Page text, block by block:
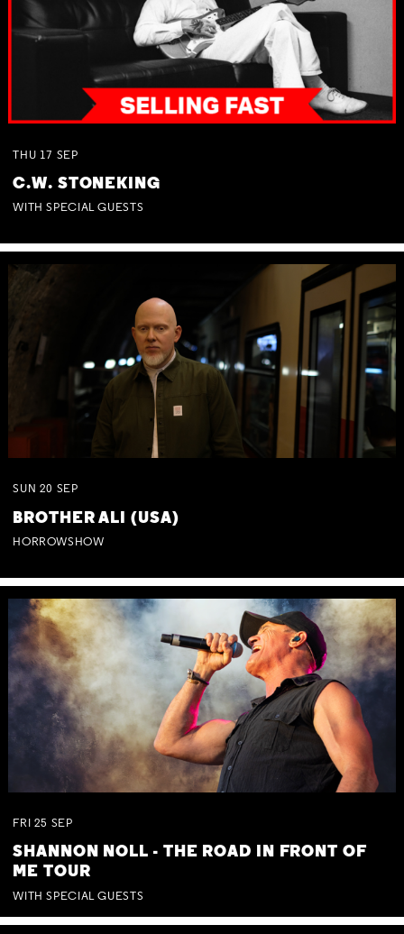
THU 17 SEP
C.W. STONEKING
WITH SPECIAL GUESTS
SUN 20 SEP
BROTHER ALI (USA)
HORROWSHOW
FRI 25 SEP
SHANNON NOLL - THE ROAD IN FRONT OF
ME TOUR
WITH SPECIAL GUESTS